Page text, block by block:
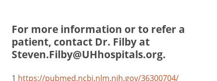
For more information or to refer a
patient, contact Dr. Filby at
Steven.Filby@UHhospitals.org.
1 https://pubmed.ncbi.nlm.nih.gov/36300704/